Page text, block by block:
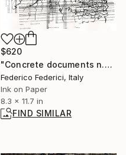
$620
"Concrete documents n.37" Drawing
Federico Federici, Italy
Ink on Paper
8.3 x 11.7 in
FIND SIMILAR